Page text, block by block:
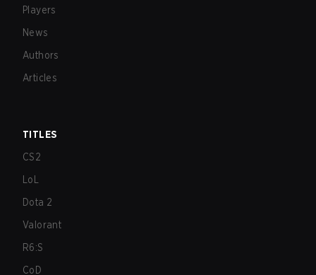
Players
News
Authors
Articles
TITLES
CS2
LoL
Dota 2
Valorant
R6:S
CoD